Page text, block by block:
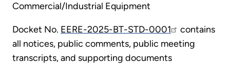
Commercial/Industrial Equipment
Docket No. EERE-2025-BT-STD-0001
contains
all notices, public comments, public meeting
transcripts, and supporting documents